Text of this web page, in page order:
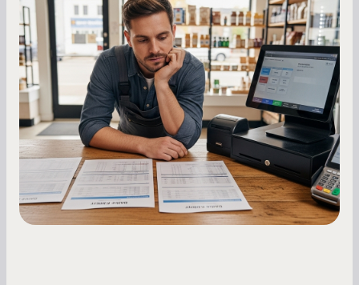
MCA Repayment Best Practices:
Essential Strategies for Business
Owners
Master your merchant cash advance
repayments with proven strategies for managing
holdback rates, daily receipts, and cash flow
fluctuations.